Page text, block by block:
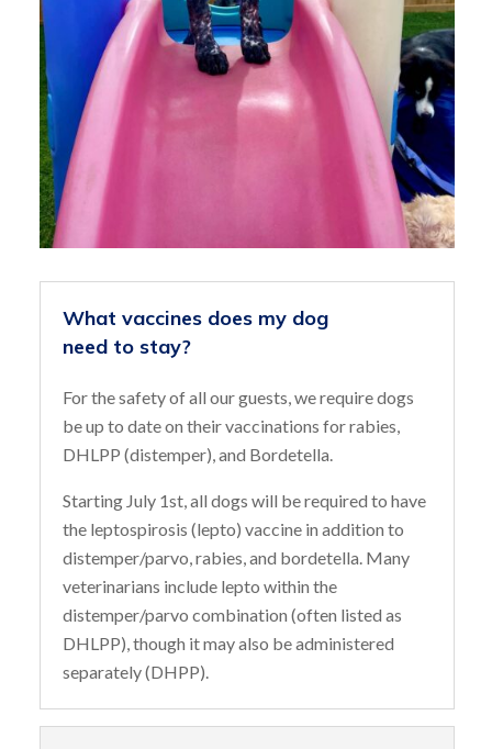
What vaccines does my dog
need to stay?
For the safety of all our guests, we require dogs
be up to date on their vaccinations for rabies,
DHLPP (distemper), and Bordetella.
Starting July 1st, all dogs will be required to have
the leptospirosis (lepto) vaccine in addition to
distemper/parvo, rabies, and bordetella. Many
veterinarians include lepto within the
distemper/parvo combination (often listed as
DHLPP), though it may also be administered
separately (DHPP).